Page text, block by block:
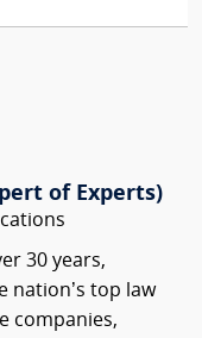
of Experts)
30 years,
nation’s top law
companies,